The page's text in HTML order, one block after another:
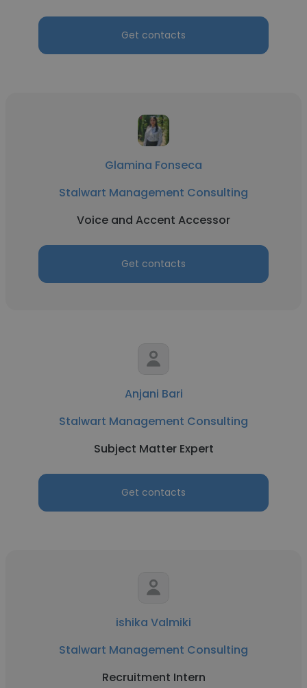
Get contacts
Glamina Fonseca
Stalwart Management Consulting
Voice and Accent Accessor
Get contacts
Anjani Bari
Stalwart Management Consulting
Subject Matter Expert
Get contacts
ishika Valmiki
Stalwart Management Consulting
Recruitment Intern